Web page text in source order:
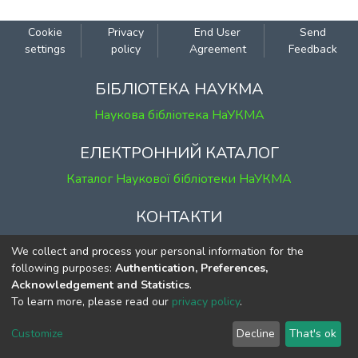
Cookie
settings
Privacy
policy
End User
Agreement
Send
Feedback
БІБЛІОТЕКА НАУКМА
Наукова бібліотека НаУКМА
ЕЛЕКТРОННИЙ КАТАЛОГ
Каталог Наукової бібліотеки НаУКМА
КОНТАКТИ
м. Київ, вул. Григорія Сковороди, 2
к. 1, к. 120
тел. (044) 463-69-31
ekmair@ukma.edu.ua
We collect and process your personal information for the
following purposes: Authentication, Preferences,
Acknowledgement and Statistics.
To learn more, please read our privacy policy.
Customize Decline That's ok